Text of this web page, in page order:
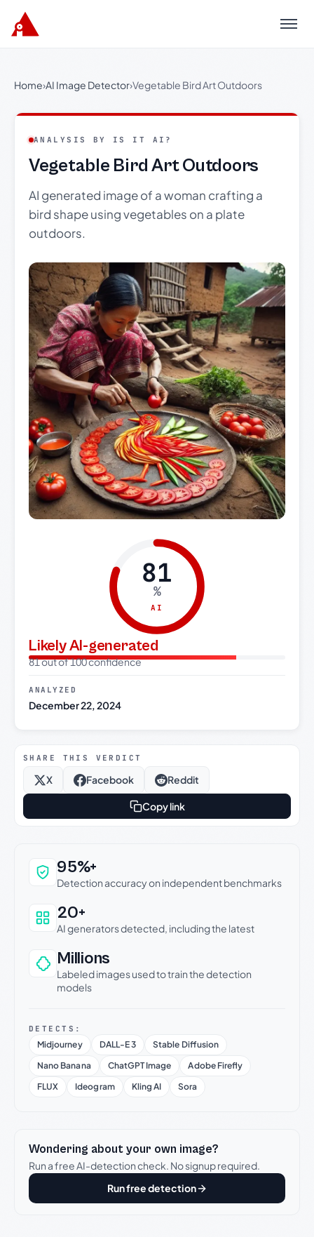
Menu
Home›AI Image Detector›Vegetable Bird Art Outdoors
ANALYSIS BY IS IT AI?
Vegetable Bird Art Outdoors
AI generated image of a woman crafting a
bird shape using vegetables on a plate
outdoors.
81
%
AI
Likely AI-generated
81 out of 100 confidence
ANALYZED
December 22, 2024
SHARE THIS VERDICT
X Facebook Reddit
Copy link
Why this verdict can be trusted
95%+
Detection accuracy on independent benchmarks
20+
AI generators detected, including the latest
Millions
Labeled images used to train the detection
models
DETECTS:
Midjourney DALL-E 3
Stable Diffusion
Nano Banana
ChatGPT Image
Adobe Firefly
FLUX
Ideogram Kling AI Sora
Wondering about your own image?
Run a free AI-detection check. No signup required.
Run free detection